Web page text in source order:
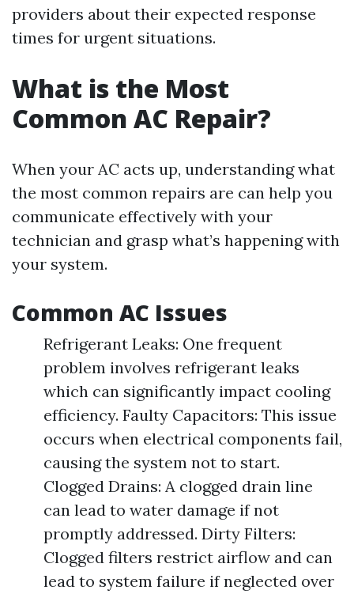
providers about their expected response
times for urgent situations.
What is the Most
Common AC Repair?
When your AC acts up, understanding what
the most common repairs are can help you
communicate effectively with your
technician and grasp what’s happening with
your system.
Common AC Issues
Refrigerant Leaks: One frequent
problem involves refrigerant leaks
which can significantly impact cooling
efficiency. Faulty Capacitors: This issue
occurs when electrical components fail,
causing the system not to start.
Clogged Drains: A clogged drain line
can lead to water damage if not
promptly addressed. Dirty Filters:
Clogged filters restrict airflow and can
lead to system failure if neglected over